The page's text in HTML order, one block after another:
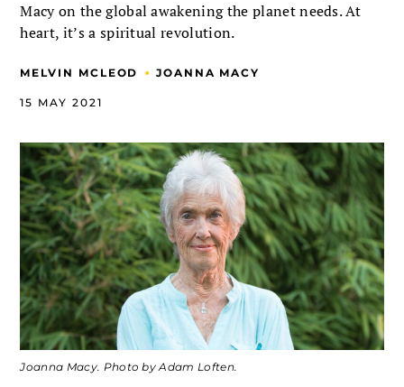
Macy on the global awakening the planet needs. At
heart, it’s a spiritual revolution.
MELVIN MCLEOD • JOANNA MACY
15 MAY 2021
Joanna Macy. Photo by Adam Loften.